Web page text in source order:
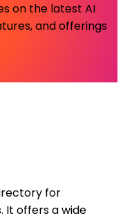
on the latest AI
and offerings
for
It offers a wide